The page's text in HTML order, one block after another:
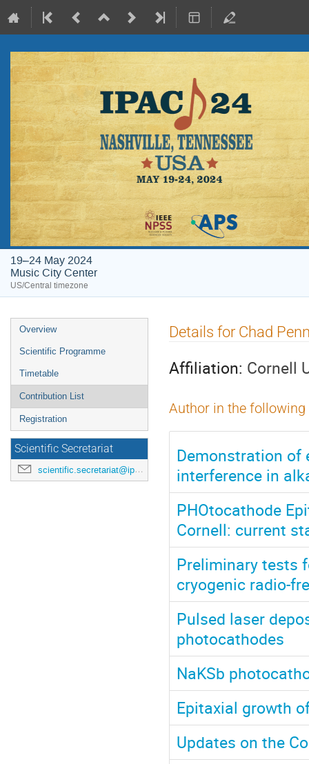
19–24 May 2024
Music City Center
US/Central timezone
Event
menu
Overview
Scientific Programme
Timetable
Contribution List
Registration
Scientific Secretariat
scientific.secretariat@ipac24.org
Details for Chad
Affiliation: Cornell
Author in the
Demonstration of
interference in
PHOtocathode
Cornell: current
Preliminary tests
cryogenic radio-
Pulsed laser
photocathodes
NaKSb
Epitaxial growth
Updates on the